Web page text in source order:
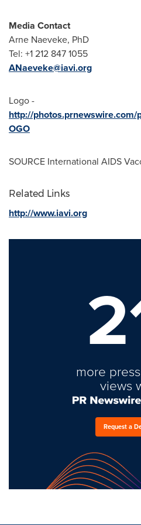
Media Contact
Arne Naeveke, PhD
Tel: +1 212 847 1055
ANaeveke@iavi.org
Logo -
http://photos.prnewswire.com/
OGO
SOURCE International AIDS
Related Links
http://www.iavi.org
more
views
Request a